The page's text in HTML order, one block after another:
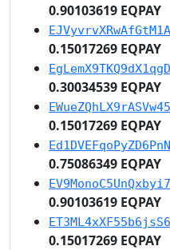
0.90103619 EQPAY
0.15017269 EQPAY
0.30034539 EQPAY
0.15017269 EQPAY
0.75086349 EQPAY
0.90103619 EQPAY
0.15017269 EQPAY